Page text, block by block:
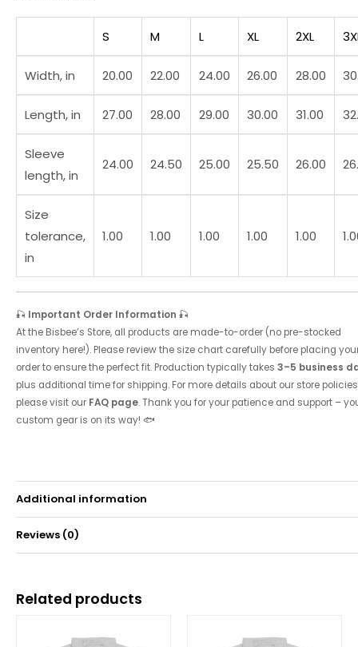
S M L XL 2XL
Width, in 20.00 22.00 24.00 26.00 28.00
Length, in 27.00 28.00 29.00 30.00 31.00
Sleeve
length, in
24.00 24.50 25.00 25.50 26.00
Size
tolerance,
in
1.00 1.00 1.00 1.00 1.00
🎣 Important Order Information 🎣
At the Bisbee’s Store, all products are made-to-order (no pre-stocked
inventory here!). Please review the size chart carefully before placing
order to ensure the perfect fit. Production typically takes 3–5 business
plus additional time for shipping. For more details about our store
please visit our FAQ page. Thank you for your patience and support –
custom gear is on its way! 🐟
Additional information
Weight
Reviews (0)
Your email address will not be published. Required fields are marked
Related products